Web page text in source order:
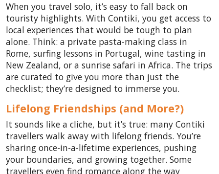
When you travel solo, it’s easy to fall back on
touristy highlights. With Contiki, you get access to
local experiences that would be tough to plan
alone. Think: a private pasta-making class in
Rome, surfing lessons in Portugal, wine tasting in
New Zealand, or a sunrise safari in Africa. The trips
are curated to give you more than just the
checklist; they’re designed to immerse you.
Lifelong Friendships (and More?)
It sounds like a cliche, but it’s true: many Contiki
travellers walk away with lifelong friends. You’re
sharing once-in-a-lifetime experiences, pushing
your boundaries, and growing together. Some
travellers even find romance along the way